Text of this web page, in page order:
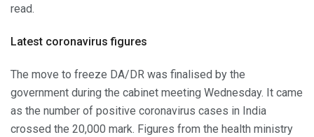
read.
Latest coronavirus figures
The move to freeze DA/DR was finalised by the
government during the cabinet meeting Wednesday. It came
as the number of positive coronavirus cases in India
crossed the 20,000 mark. Figures from the health ministry